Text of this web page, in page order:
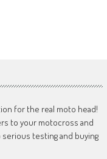
for the real moto head!
to your motocross and
testing and buying